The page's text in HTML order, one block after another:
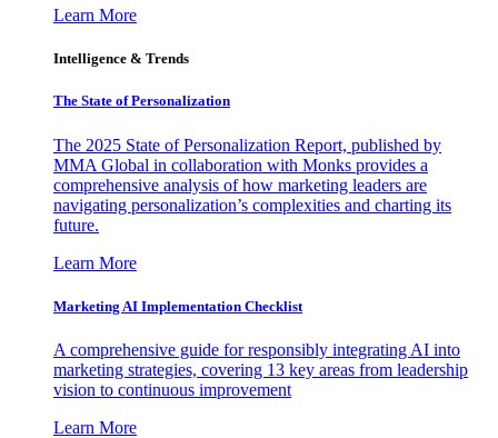
Learn More
Intelligence & Trends
The State of Personalization
The 2025 State of Personalization Report, published by
MMA Global in collaboration with Monks provides a
comprehensive analysis of how marketing leaders are
navigating personalization’s complexities and charting its
future.
Learn More
Marketing AI Implementation Checklist
A comprehensive guide for responsibly integrating AI into
marketing strategies, covering 13 key areas from leadership
vision to continuous improvement
Learn More